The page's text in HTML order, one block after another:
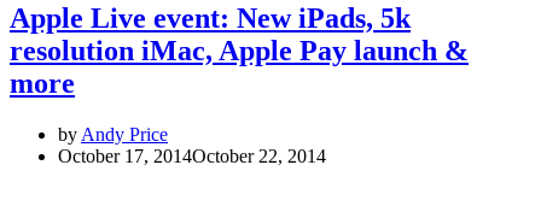
Apple Live event: New iPads, 5k
resolution iMac, Apple Pay launch &
more
by Andy Price
October 17, 2014October 22, 2014